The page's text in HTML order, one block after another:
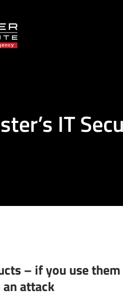
IT
– if you use
attack